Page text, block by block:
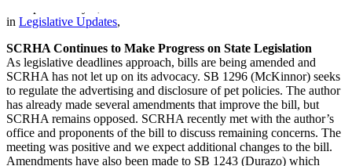
in Legislative Updates,
SCRHA Continues to Make Progress on State Legislation
As legislative deadlines approach, bills are being amended and
SCRHA has not let up on its advocacy. SB 1296 (McKinnor) seeks
to regulate the advertising and disclosure of pet policies. The author
has already made several amendments that improve the bill, but
SCRHA remains opposed. SCRHA recently met with the author’s
office and proponents of the bill to discuss remaining concerns. The
meeting was positive and we expect additional changes to the bill.
Amendments have also been made to SB 1243 (Durazo) which